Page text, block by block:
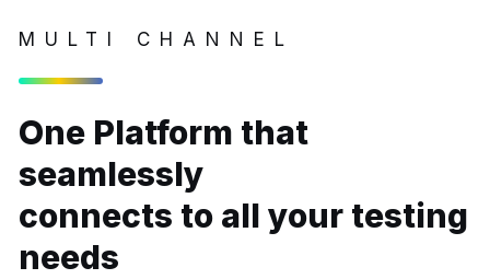
MULTI CHANNEL
One Platform that
seamlessly
connects to all your testing
needs